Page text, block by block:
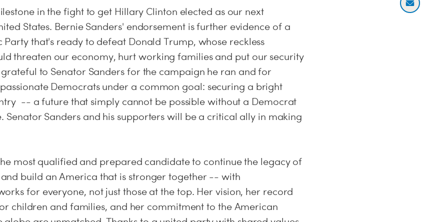
in the fight to get Hillary Clinton elected as our next
States. Bernie Sanders' endorsement is further evidence of a
that's ready to defeat Donald Trump, whose reckless
threaten our economy, hurt working families and put our security
to Senator Sanders for the campaign he ran and for
Democrats under a common goal: securing a bright
-- a future that simply cannot be possible without a Democrat
Senator Sanders and his supporters will be a critical ally in making
most qualified and prepared candidate to continue the legacy of
build an America that is stronger together -- with
for everyone, not just those at the top. Her vision, her record
children and families, and her commitment to the American